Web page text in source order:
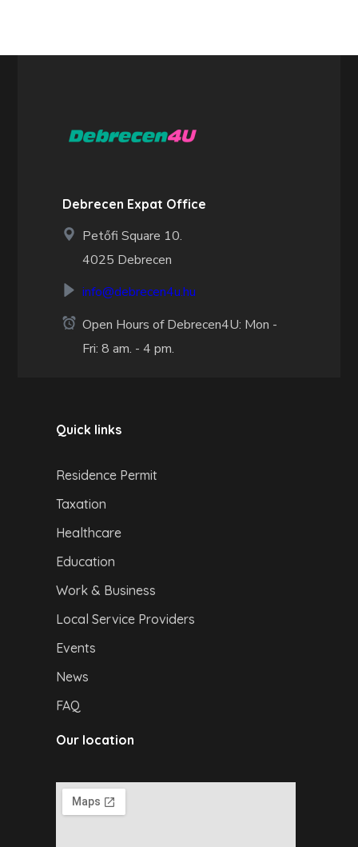
Debrecen Expat Office
Petőfi Square 10.
4025 Debrecen
info@debrecen4u.hu
Open Hours of Debrecen4U: Mon -
Fri: 8 am. - 4 pm.
Quick links
Residence Permit
Taxation
Healthcare
Education
Work & Business
Local Service Providers
Events
News
FAQ
Our location